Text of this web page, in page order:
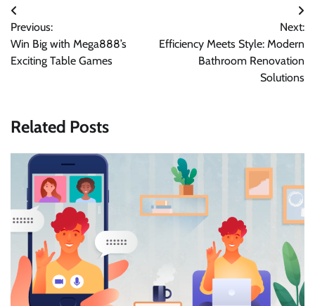
Post
navigation
Previous:
Win Big with Mega888’s
Exciting Table Games
Next:
Efficiency Meets Style: Modern
Bathroom Renovation
Solutions
Related Posts